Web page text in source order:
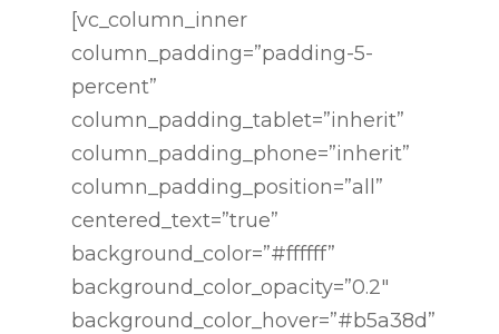
[vc_column_inner
column_padding=”padding-5-
percent”
column_padding_tablet=”inherit”
column_padding_phone=”inherit”
column_padding_position=”all”
centered_text=”true”
background_color=”#ffffff”
background_color_opacity=”0.2″
background_color_hover=”#b5a38d”